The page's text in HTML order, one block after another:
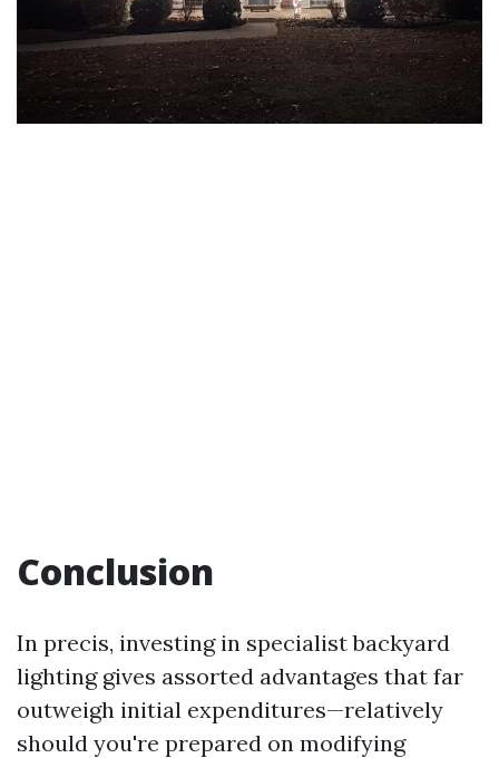
Conclusion
In precis, investing in specialist backyard
lighting gives assorted advantages that far
outweigh initial expenditures—relatively
should you're prepared on modifying